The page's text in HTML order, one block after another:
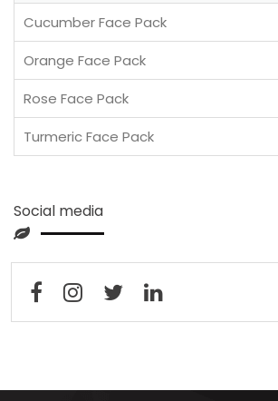
Cucumber Face Pack
Orange Face Pack
Rose Face Pack
Turmeric Face Pack
Social media